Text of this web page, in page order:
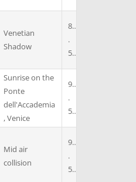
Venetian
Shadow
8
.
5
Sunrise on the
Ponte
dell'Accademia
, Venice
9
.
5
Mid air
collision
9
.
5